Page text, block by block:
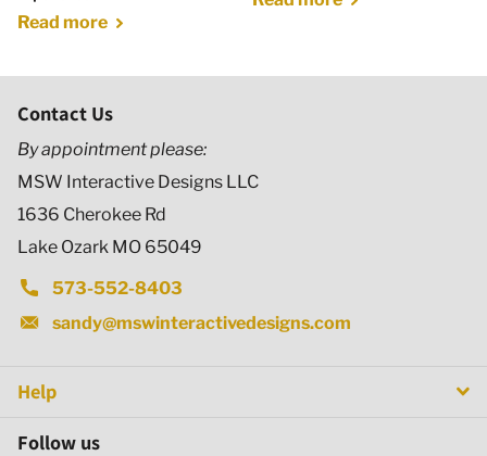
Read more
Contact Us
By appointment please:
MSW Interactive Designs LLC
1636 Cherokee Rd
Lake Ozark MO 65049
573-552-8403
sandy@mswinteractivedesigns.com
Help
Follow us